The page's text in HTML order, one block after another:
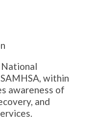
within
awareness of
and